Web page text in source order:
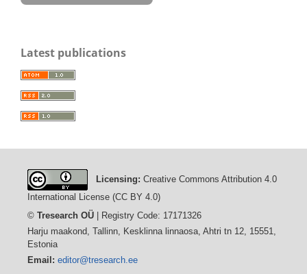
Latest publications
Licensing: Creative Commons Attribution 4.0
International License (CC BY 4.0)
© Tresearch OÜ| Registry Code: 17171326
Harju maakond, Tallinn, Kesklinna linnaosa, Ahtri tn 12, 15551,
Estonia
Email: editor@tresearch.ee